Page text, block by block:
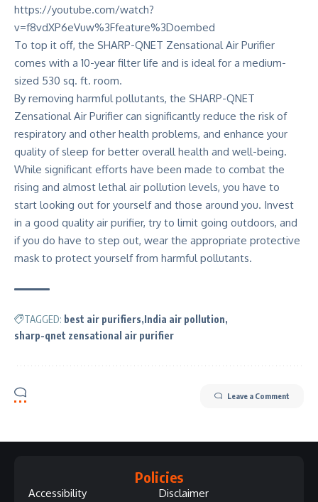
https://youtube.com/watch?
v=f8vdXP6eVuw%3Ffeature%3Doembed
To top it off, the SHARP-QNET Zensational Air Purifier
comes with a 10-year filter life and is ideal for a medium-
sized 530 sq. ft. room.
By removing harmful pollutants, the SHARP-QNET
Zensational Air Purifier can significantly reduce the risk of
respiratory and other health problems, and enhance your
quality of sleep for better overall health and well-being.
While significant efforts have been made to combat the
rising and almost lethal air pollution levels, you have to
start looking out for yourself and those around you. Invest
in a good quality air purifier, try to limit going outdoors, and
if you do have to step out, wear the appropriate protective
mask to protect yourself from harmful pollutants.
TAGGED: best air purifiers India air pollution
sharp-qnet zensational air purifier
Leave a Comment
Policies
Accessibility Disclaimer